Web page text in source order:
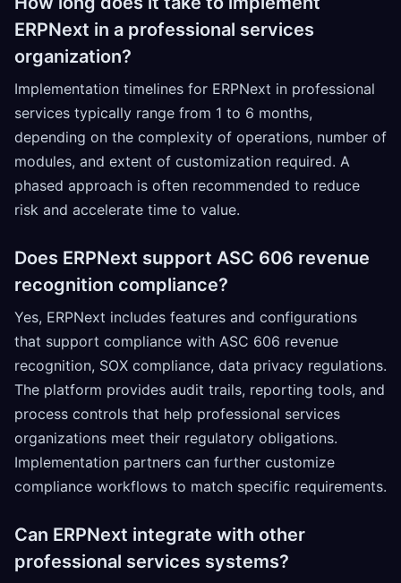
ERPNext in a professional services
organization?
Implementation timelines for ERPNext in professional
services typically range from 1 to 6 months,
depending on the complexity of operations, number of
modules, and extent of customization required. A
phased approach is often recommended to reduce
risk and accelerate time to value.
Does ERPNext support ASC 606 revenue
recognition compliance?
Yes, ERPNext includes features and configurations
that support compliance with ASC 606 revenue
recognition, SOX compliance, data privacy regulations.
The platform provides audit trails, reporting tools, and
process controls that help professional services
organizations meet their regulatory obligations.
Implementation partners can further customize
compliance workflows to match specific requirements.
Can ERPNext integrate with other
professional services systems?